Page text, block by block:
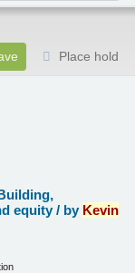
Place hold
equity / by Kevin